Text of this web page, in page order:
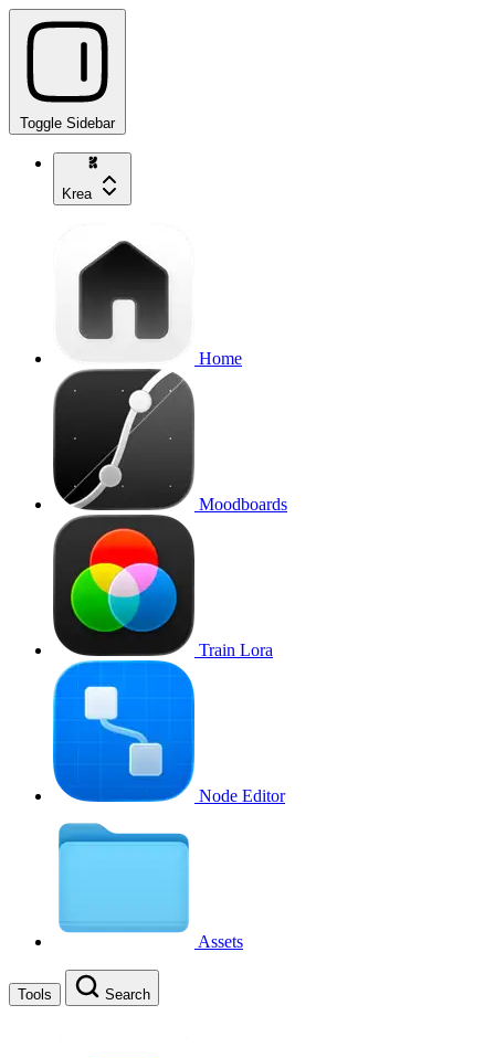
Toggle Sidebar
Krea
Home
Moodboards
Train Lora
Node Editor
Assets
Tools Search